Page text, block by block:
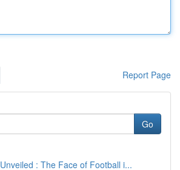
Report Page
Go
: The Face of Football i...